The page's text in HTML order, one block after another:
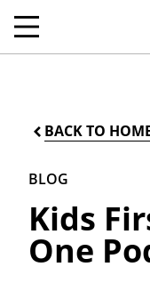
BACK TO
BLOG
Kids
One